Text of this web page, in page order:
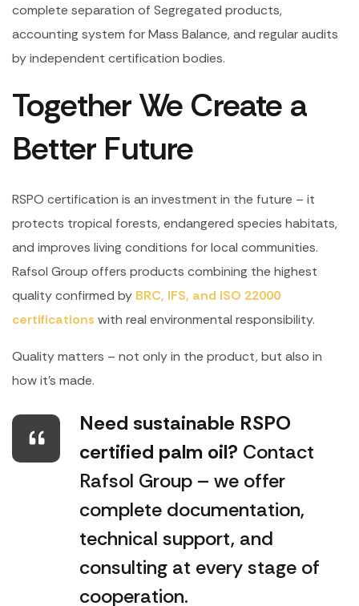
complete separation of Segregated products,
accounting system for Mass Balance, and regular audits
by independent certification bodies.
Together We Create a
Better Future
RSPO certification is an investment in the future – it
protects tropical forests, endangered species habitats,
and improves living conditions for local communities.
Rafsol Group offers products combining the highest
quality confirmed by BRC, IFS, and ISO 22000
certifications with real environmental responsibility.
Quality matters – not only in the product, but also in
how it’s made.
Need sustainable RSPO
certified palm oil? Contact
Rafsol Group – we offer
complete documentation,
technical support, and
consulting at every stage of
cooperation.